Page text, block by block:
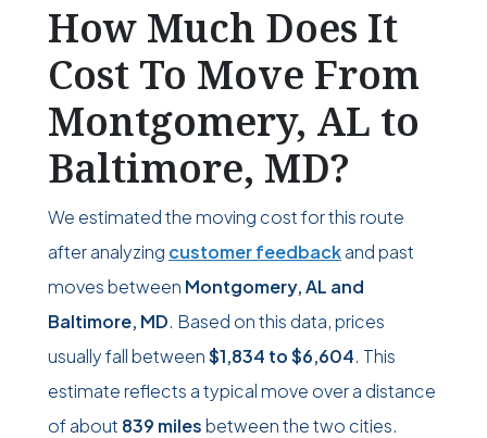
How Much Does It
Cost To Move From
Montgomery, AL to
Baltimore, MD?
We estimated the moving cost for this route
after analyzing customer feedbackand past
moves between Montgomery, AL and
Baltimore, MD. Based on this data, prices
usually fall between$1,834 to$6,604. This
estimate reflects a typical move over a distance
of about 839 milesbetween the two cities.